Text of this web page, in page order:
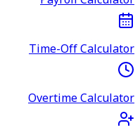
Time-Off Calculator
Overtime Calculator